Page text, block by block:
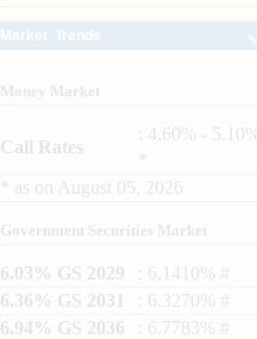
Money Market
Call Rates
: 4.60% - 5.10%
as on August 05, 2026
Government Securities Market
6.03% GS 2029
: 6.1410% #
6.36% GS 2031
: 6.3270% #
6.94% GS 2036
: 6.7783% #